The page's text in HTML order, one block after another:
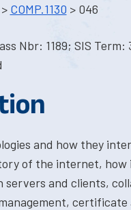
> COMP.1130 > 046
Nbr: 1189; SIS Term:
and how they
of the internet, how
and clients,